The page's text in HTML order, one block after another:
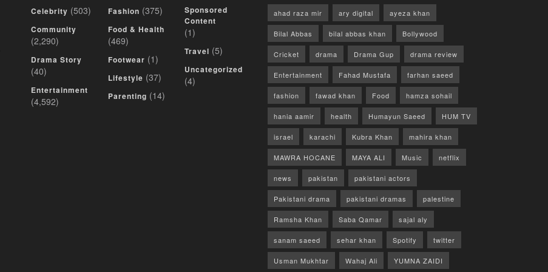
Celebrity (503)
Community
(2,290)
Drama Story
(40)
Entertainment
(4,592)
Fashion (375)
Food & Health
(469)
Footwear (1)
Lifestyle (37)
Parenting (14)
Sponsored
Content
(1)
Travel (5)
Uncategorized
(4)
ahad raza mir ary digital ayeza khan
Bilal Abbas bilal abbas khan Bollywood
Cricket drama Drama Gup drama review
Entertainment Fahad Mustafa farhan saeed
fashion fawad khan Food hamza sohail
hania aamir health Humayun Saeed HUM TV
israel karachi Kubra Khan mahira khan
MAWRA HOCANE MAYA ALI Music netflix
news pakistan pakistani actors
Pakistani drama pakistani dramas palestine
Ramsha Khan Saba Qamar sajal aly
sanam saeed sehar khan Spotify twitter
Usman Mukhtar Wahaj Ali YUMNA ZAIDI